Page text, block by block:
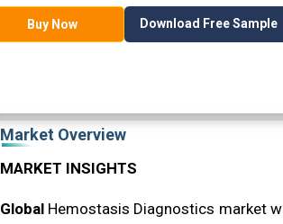
Buy Now Download Free Sample
Market Overview
MARKET INSIGHTS
GlobalHemostasis Diagnostics market